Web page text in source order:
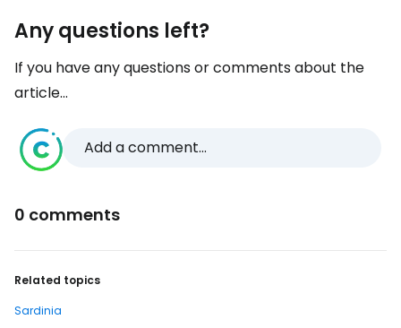
Any questions left?
If you have any questions or comments about the
article...
Add a comment...
0 comments
Related topics
Sardinia